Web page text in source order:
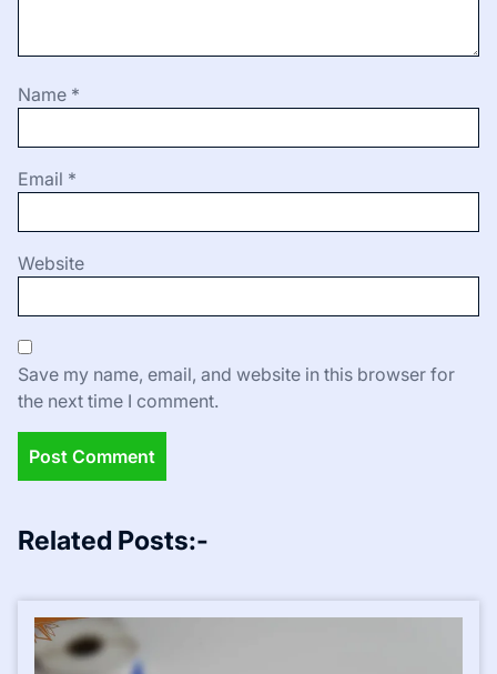
Name *
Email *
Website
Save my name, email, and website in this browser for
the next time I comment.
Related Posts:-